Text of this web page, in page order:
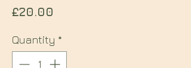
£20.00
Quantity *